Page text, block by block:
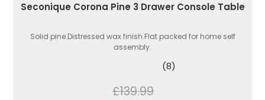
Seconique Corona Pine 3 Drawer Console Table
Solid pine.Distressed wax finish.Flat packed for home self
assembly.
(8)
£139.99